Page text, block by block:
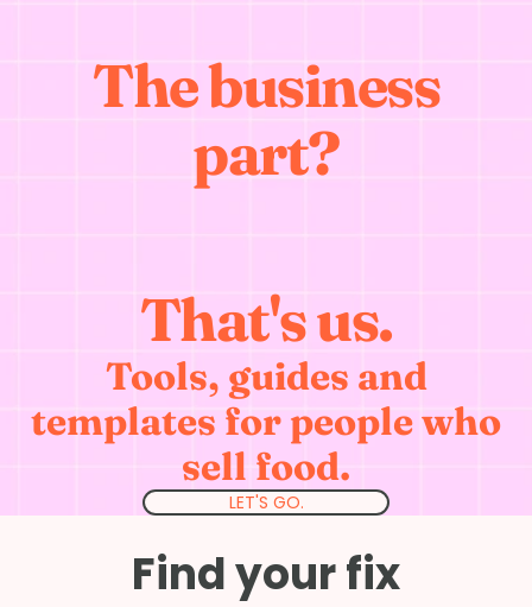
The business
part?
That's us.
Tools, guides and
templates for people who
sell food.
LET'S GO.
Find your fix